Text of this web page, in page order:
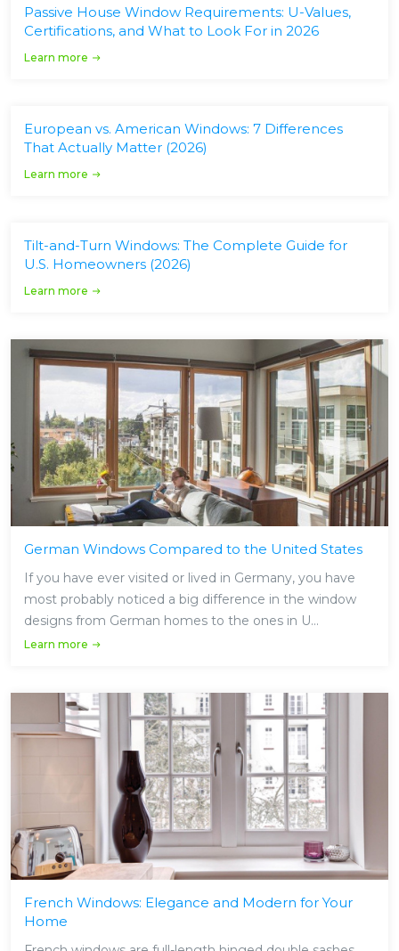
Passive House Window Requirements: U-Values,
Certifications, and What to Look For in 2026
Learn more
European vs. American Windows: 7 Differences
That Actually Matter (2026)
Learn more
Tilt-and-Turn Windows: The Complete Guide for
U.S. Homeowners (2026)
Learn more
German Windows Compared to the United States
If you have ever visited or lived in Germany, you have
most probably noticed a big difference in the window
designs from German homes to the ones in U...
Learn more
French Windows: Elegance and Modern for Your
Home